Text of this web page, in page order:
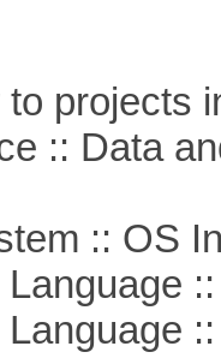
projects
:: Data
:: OS
::
::